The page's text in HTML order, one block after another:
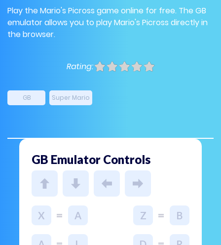
Play the Mario's Picross game online for free. The GB
emulator allows you to play Mario's Picross directly in
the browser.
Rating:
GB Super Mario
GB Emulator Controls
X = A Z = B